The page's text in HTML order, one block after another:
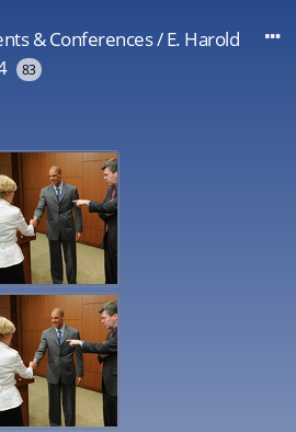
& Conferences/E. Harold
83